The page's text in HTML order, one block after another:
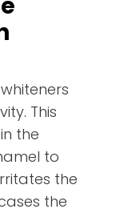
This
the
to
the
the